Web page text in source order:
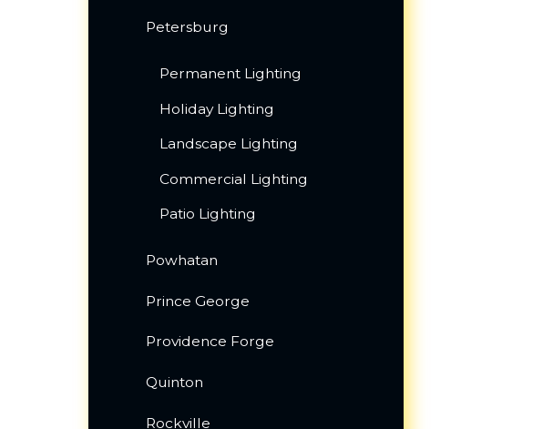
Petersburg
Permanent Lighting
Holiday Lighting
Landscape Lighting
Commercial Lighting
Patio Lighting
Powhatan
Prince George
Providence Forge
Quinton
Rockville